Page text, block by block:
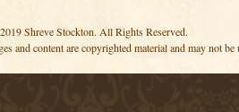
Shreve Stockton. All Rights Reserved.
and content are copyrighted material and may not